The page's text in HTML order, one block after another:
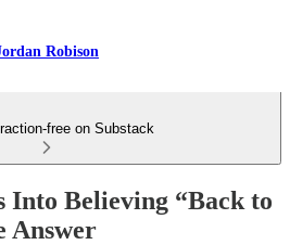
Robison
free on Substack
Into Believing “Back to
Answer